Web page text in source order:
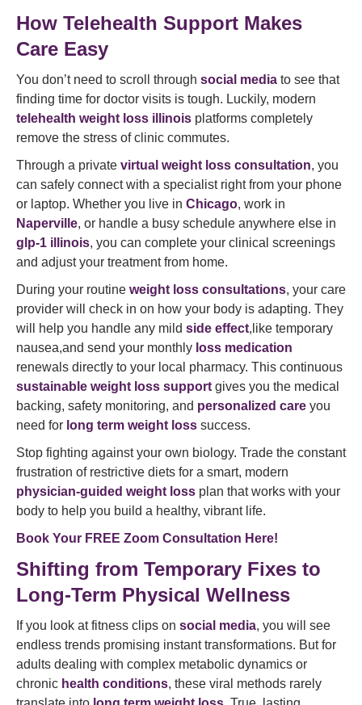
How Telehealth Support Makes
Care Easy
You don’t need to scroll through social media to see that
finding time for doctor visits is tough. Luckily, modern
telehealth weight loss illinois platforms completely
remove the stress of clinic commutes.
Through a private virtual weight loss consultation, you
can safely connect with a specialist right from your phone
or laptop. Whether you live in Chicago, work in
Naperville, or handle a busy schedule anywhere else in
glp-1 illinois, you can complete your clinical screenings
and adjust your treatment from home.
During your routine weight loss consultations, your care
provider will check in on how your body is adapting. They
will help you handle any mild side effect,like temporary
nausea,and send your monthly loss medication
renewals directly to your local pharmacy. This continuous
sustainable weight loss support gives you the medical
backing, safety monitoring, and personalized care you
need for long term weight loss success.
Stop fighting against your own biology. Trade the constant
frustration of restrictive diets for a smart, modern
physician-guided weight loss plan that works with your
body to help you build a healthy, vibrant life.
Book Your FREE Zoom Consultation Here!
Shifting from Temporary Fixes to
Long-Term Physical Wellness
If you look at fitness clips on social media, you will see
endless trends promising instant transformations. But for
adults dealing with complex metabolic dynamics or
chronic health conditions, these viral methods rarely